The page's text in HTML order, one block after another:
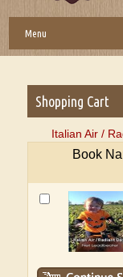
Menu
Shopping Cart
Italian Air /
Book